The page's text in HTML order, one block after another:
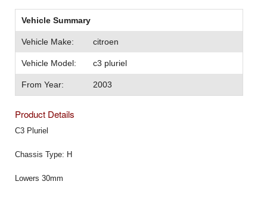
View Cart
Sitemap
About Us
Vehicle Summary
Vehicle Make: citroen
Vehicle Model: c3 pluriel
From Year: 2003
Product Details
C3 Pluriel
Chassis Type: H
Lowers 30mm